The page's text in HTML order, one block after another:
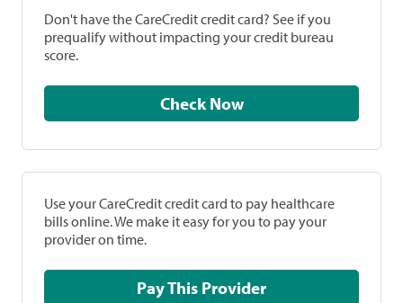
Don't have the CareCredit credit card? See if you
prequalify without impacting your credit bureau
score.
Check Now
Use your CareCredit credit card to pay healthcare
bills online. We make it easy for you to pay your
provider on time.
Pay This Provider